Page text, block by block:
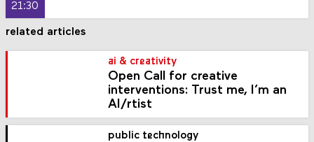
21:30
related articles
ai & creativity
Open Call for creative
interventions: Trust me, I’m an
AI/rtist
public technology